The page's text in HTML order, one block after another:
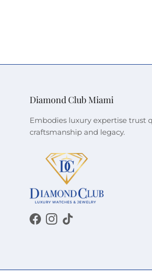
Diamond Club Miami
Embodies luxury expertise trust
craftsmanship and legacy.
Facebook
Instagram
TikTok